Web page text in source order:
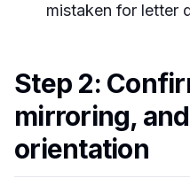
mistaken for letter
Step 2:
mirroring,
orientation